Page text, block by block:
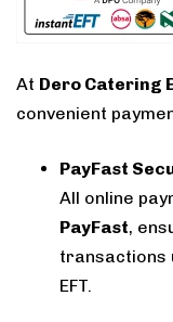
At Dero Catering
convenient
PayFast
All online
PayFast,
transactions
EFT.